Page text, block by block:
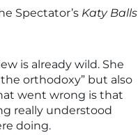
Spectator’s Katy Balls
is already wild. She
orthodoxy” but also
went wrong is that
really understood
doing.